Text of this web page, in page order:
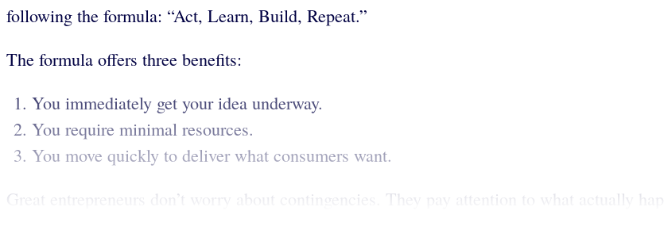
following the formula: “Act, Learn, Build, Repeat.”
The formula offers three benefits:
You immediately get your idea underway.
You require minimal resources.
You move quickly to deliver what consumers want.
Great entrepreneurs don’t worry about contingencies. They pay attention to what actually